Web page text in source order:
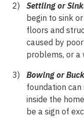
Settling or
begin to sink
floors and
caused by
problems, or a
Bowing or
foundation
inside the
be a sign of